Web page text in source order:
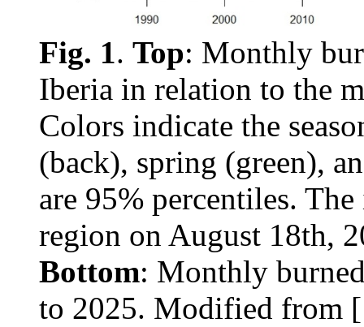
Fig. 1. Top: Monthly
Iberia in relation to the
Colors indicate the
(back), spring (green),
are 95% percentiles.
region on August 18th,
Bottom: Monthly
to 2025. Modified from